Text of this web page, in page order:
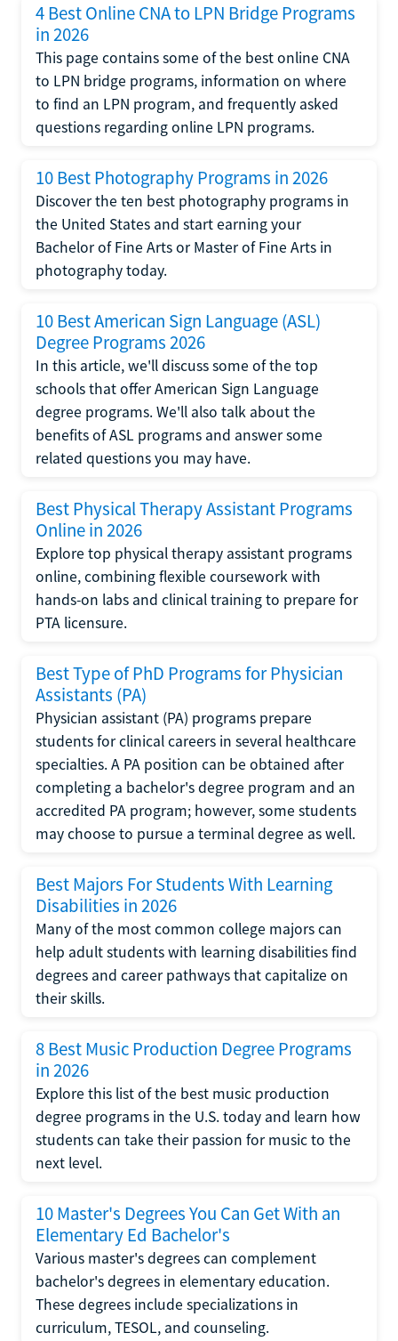
4 Best Online CNA to LPN Bridge Programs
in 2026
This page contains some of the best online CNA
to LPN bridge programs, information on where
to find an LPN program, and frequently asked
questions regarding online LPN programs.
10 Best Photography Programs in 2026
Discover the ten best photography programs in
the United States and start earning your
Bachelor of Fine Arts or Master of Fine Arts in
photography today.
10 Best American Sign Language (ASL)
Degree Programs 2026
In this article, we'll discuss some of the top
schools that offer American Sign Language
degree programs. We'll also talk about the
benefits of ASL programs and answer some
related questions you may have.
Best Physical Therapy Assistant Programs
Online in 2026
Explore top physical therapy assistant programs
online, combining flexible coursework with
hands-on labs and clinical training to prepare for
PTA licensure.
Best Type of PhD Programs for Physician
Assistants (PA)
Physician assistant (PA) programs prepare
students for clinical careers in several healthcare
specialties. A PA position can be obtained after
completing a bachelor's degree program and an
accredited PA program; however, some students
may choose to pursue a terminal degree as well.
Best Majors For Students With Learning
Disabilities in 2026
Many of the most common college majors can
help adult students with learning disabilities find
degrees and career pathways that capitalize on
their skills.
8 Best Music Production Degree Programs
in 2026
Explore this list of the best music production
degree programs in the U.S. today and learn how
students can take their passion for music to the
next level.
10 Master's Degrees You Can Get With an
Elementary Ed Bachelor's
Various master's degrees can complement
bachelor's degrees in elementary education.
These degrees include specializations in
curriculum, TESOL, and counseling.